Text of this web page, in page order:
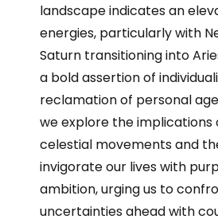
landscape indicates an
energies, particularly with
Saturn transitioning into
a bold assertion of
reclamation of personal
we explore the implications
celestial movements and
invigorate our lives with
ambition, urging us to
uncertainties ahead with